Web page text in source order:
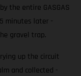
the entire GASGAS
minutes later -
gravel trap.
up the circuit
and collected -